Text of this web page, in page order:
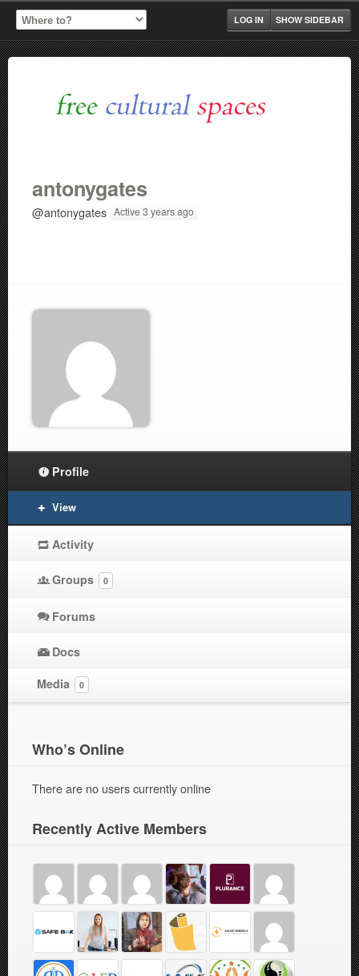
SHOW SIDEBAR
LOG IN
antonygates
@antonygates Active 3 years ago
Profile
View
Activity
Groups 0
Forums
Docs
Media
0
Who’s Online
There are no users currently online
Recently Active Members